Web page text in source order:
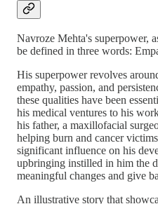
Navroze Mehta's superpower,
be defined in three words:
His superpower revolves
empathy, passion, and
these qualities have been
his medical ventures to his
his father, a maxillofacial
helping burn and cancer
significant influence on his
upbringing instilled in him the
meaningful changes and give
An illustrative story that